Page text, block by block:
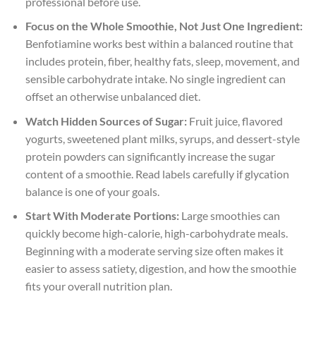
Focus on the Whole Smoothie, Not Just One Ingredient:
Benfotiamine works best within a balanced routine that
includes protein, fiber, healthy fats, sleep, movement, and
sensible carbohydrate intake. No single ingredient can
offset an otherwise unbalanced diet.
Watch Hidden Sources of Sugar:Fruit juice, flavored
yogurts, sweetened plant milks, syrups, and dessert-style
protein powders can significantly increase the sugar
content of a smoothie. Read labels carefully if glycation
balance is one of your goals.
Start With Moderate Portions:Large smoothies can
quickly become high-calorie, high-carbohydrate meals.
Beginning with a moderate serving size often makes it
easier to assess satiety, digestion, and how the smoothie
fits your overall nutrition plan.